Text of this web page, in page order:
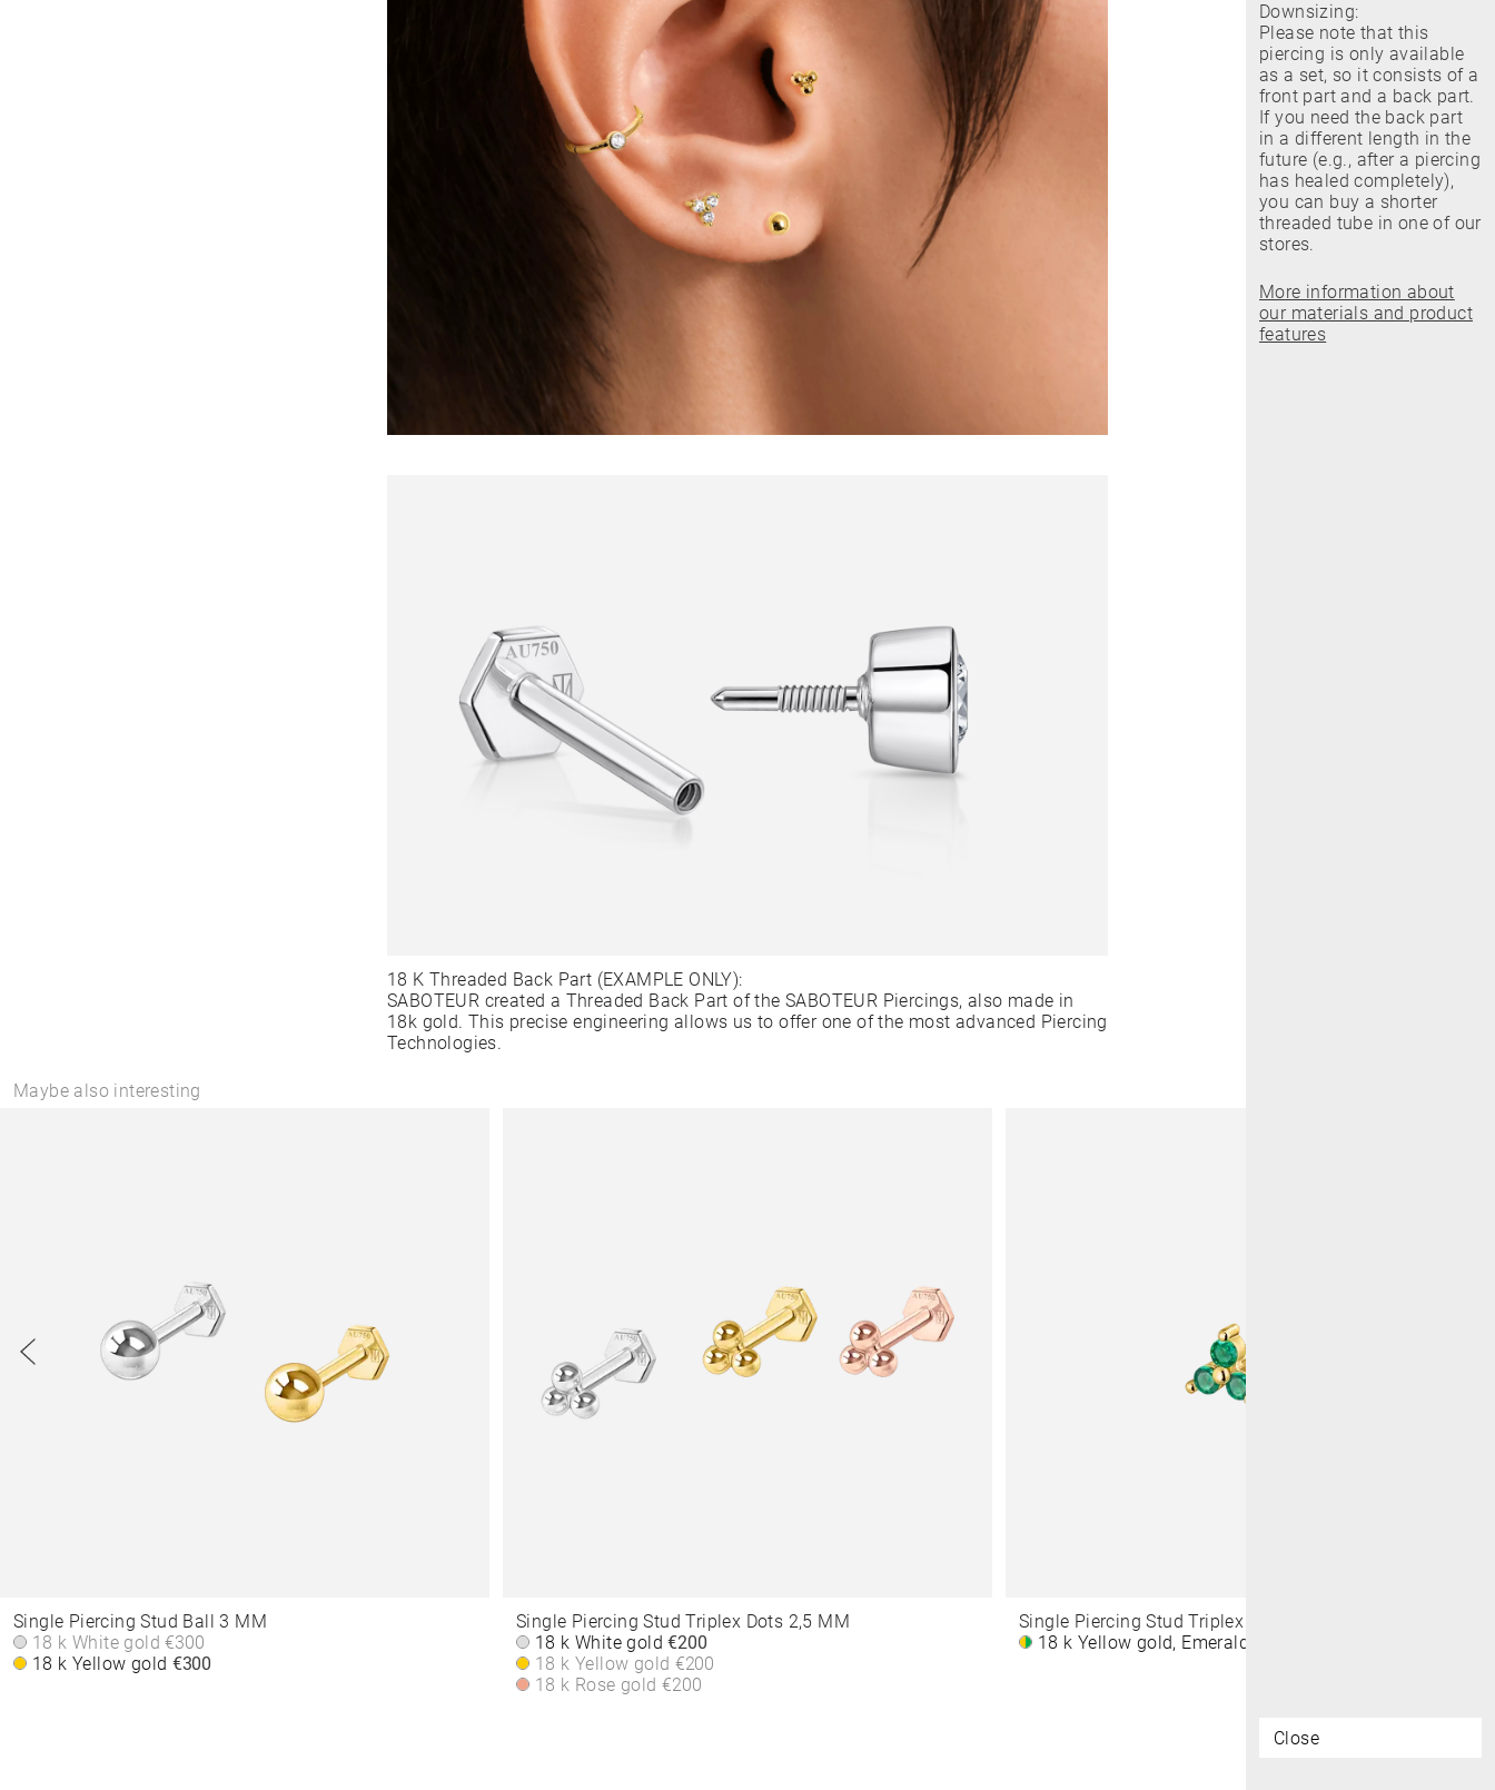
18 K Threaded Back Part (EXAMPLE ONLY):
SABOTEUR created a Threaded Back Part of the SABOTEUR Piercings, also made in
18k gold. This precise engineering allows us to offer one of the most advanced Piercing
Technologies.
Downsizing:
Please note that this
piercing is only available
as a set, so it consists of a
front part and a back part.
If you need the back part
in a different length in the
future (e.g., after a piercing
has healed completely),
you can buy a shorter
threaded tube in one of our
stores.
More information about
our materials and product
features
Close
Maybe also interesting
Single Piercing Stud Ball 3 MM
18 k White gold€300
18 k Yellow gold €300
Single Piercing Stud Triplex Dots 2,5 MM
18 k White gold€200
18 k Yellow gold €200
18 k Rose gold €200
Single Piercing Stud Triplex Prong 4,5 MM
18 k Yellow gold, Emerald